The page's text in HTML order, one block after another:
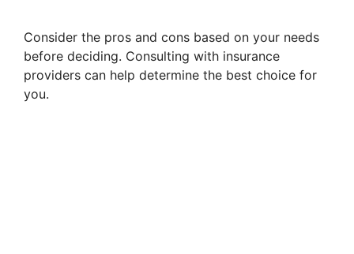
y
V
Consider the pros and cons based on your needs
before deciding. Consulting with insurance
providers can help determine the best choice for
you.